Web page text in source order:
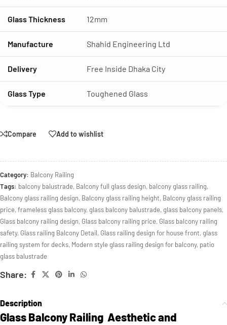
Glass Thickness 12mm
Manufacture Shahid Engineering Ltd
Delivery Free Inside Dhaka City
Glass Type Toughened Glass
Compare Add to wishlist
Category: Balcony Railing
Tags: balcony balustrade, Balcony full glass design, balcony glass railing,
Balcony glass railing design, Balcony glass railing height, Balcony glass railing
price,frameless glass balcony,glass balcony balustrade,glass balcony panels,
Glass balcony railing design, Glass balcony railing price, Glass balcony railing
safety, Glass railing Balcony Detail, Glass railing design for house front,glass
railing system for decks, Modern style glass railing design for balcony, patio
glass balustrade
Share:
Description
Glass Balcony Railing Aesthetic and